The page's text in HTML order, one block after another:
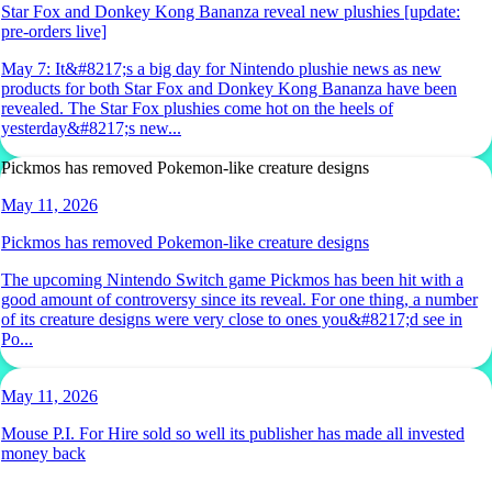
Star Fox and Donkey Kong Bananza reveal new plushies [update:
pre-orders live]
May 7: It&#8217;s a big day for Nintendo plushie news as new
products for both Star Fox and Donkey Kong Bananza have been
revealed. The Star Fox plushies come hot on the heels of
yesterday&#8217;s new...
Pickmos has removed Pokemon-like creature designs
May 11, 2026
Pickmos has removed Pokemon-like creature designs
The upcoming Nintendo Switch game Pickmos has been hit with a
good amount of controversy since its reveal. For one thing, a number
of its creature designs were very close to ones you&#8217;d see in
Po...
May 11, 2026
Mouse P.I. For Hire sold so well its publisher has made all invested
money back